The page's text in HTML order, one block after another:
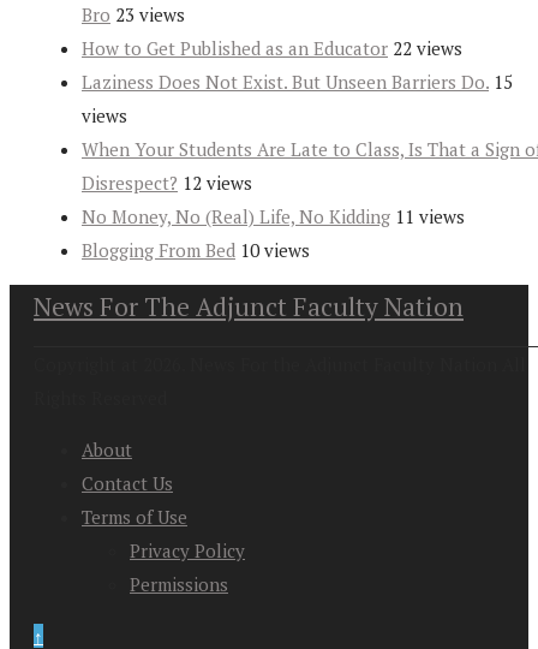
Bro 23 views
How to Get Published as an Educator 22 views
Laziness Does Not Exist. But Unseen Barriers Do. 15
views
When Your Students Are Late to Class, Is That a Sign
Disrespect? 12 views
No Money, No (Real) Life, No Kidding 11 views
Blogging From Bed 10 views
News For The Adjunct Faculty Nation
About
Contact Us
Terms of Use
Privacy Policy
Permissions
↑